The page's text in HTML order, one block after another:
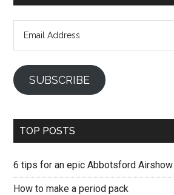
SUBSCRIBE
TOP POSTS
6 tips for an epic Abbotsford
How to make a period pack